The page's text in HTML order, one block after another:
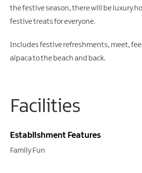
the festive season, there will be luxury
festive treats for everyone.
Includes festive refreshments, meet,
alpaca to the beach and back.
Facilities
Establishment Features
Family Fun